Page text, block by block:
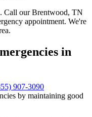
Call our Brentwood, TN
appointment. We're
in
907-3090
by maintaining good